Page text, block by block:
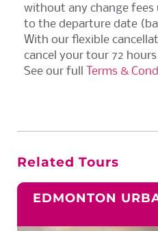
without any change
to the departure date
With our flexible
cancel your tour 72
See our full Terms &
Related Tours
EDMONTON